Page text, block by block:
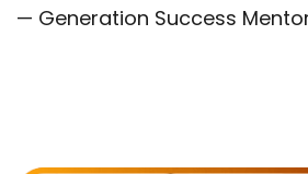
— Generation Success